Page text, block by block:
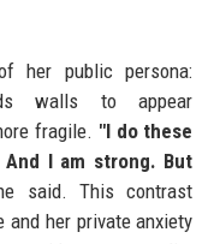
her public persona:
walls to appear
fragile. "I do these
I am strong. But
said. This contrast
and her private anxiety